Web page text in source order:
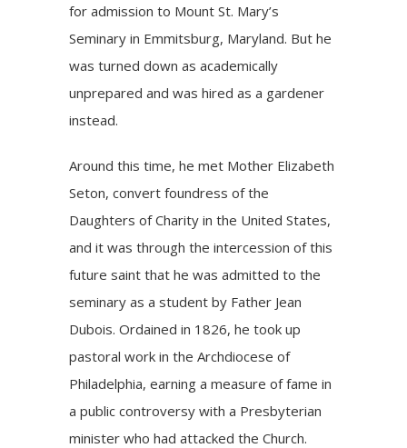
for admission to Mount St. Mary’s
Seminary in Emmitsburg, Maryland. But he
was turned down as academically
unprepared and was hired as a gardener
instead.
Around this time, he met Mother Elizabeth
Seton, convert foundress of the
Daughters of Charity in the United States,
and it was through the intercession of this
future saint that he was admitted to the
seminary as a student by Father Jean
Dubois. Ordained in 1826, he took up
pastoral work in the Archdiocese of
Philadelphia, earning a measure of fame in
a public controversy with a Presbyterian
minister who had attacked the Church.